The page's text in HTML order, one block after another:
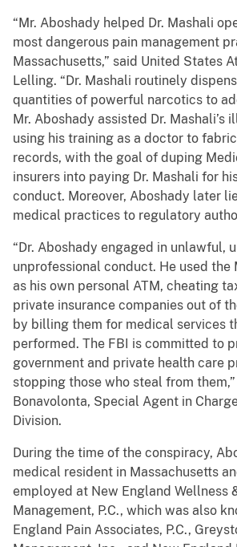
“Mr. Aboshady helped Dr. Mashali
most dangerous pain management
Massachusetts,” said United States
Lelling. “Dr. Mashali routinely
quantities of powerful narcotics to
Mr. Aboshady assisted Dr. Mashali’s
using his training as a doctor to
records, with the goal of duping
insurers into paying Dr. Mashali for
conduct. Moreover, Aboshady later
medical practices to regulatory
“Dr. Aboshady engaged in unlawful,
unprofessional conduct. He used the
as his own personal ATM, cheating
private insurance companies out of
by billing them for medical services
performed. The FBI is committed to
government and private health care
stopping those who steal from them,”
Bonavolonta, Special Agent in
Division.
During the time of the conspiracy,
medical resident in Massachusetts
employed at New England Wellness
Management, P.C., which was also
England Pain Associates, P.C.,